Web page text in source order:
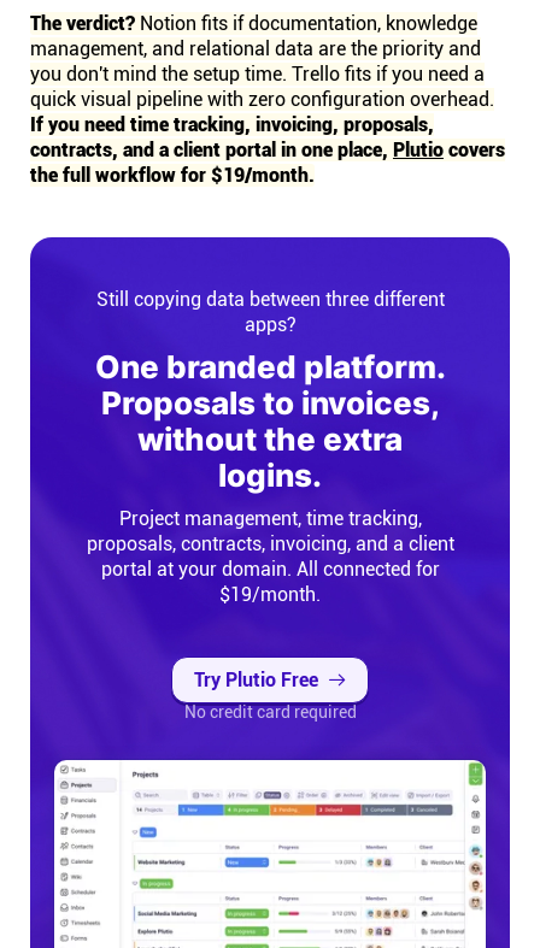
The verdict? Notion fits if documentation, knowledge
management, and relational data are the priority and
you don't mind the setup time. Trello fits if you need a
quick visual pipeline with zero configuration overhead.
If you need time tracking, invoicing, proposals,
contracts, and a client portal in one place, Plutio covers
the full workflow for $19/month.
Still copying data between three different
apps?
One branded platform.
Proposals to invoices,
without the extra
logins.
Project management, time tracking,
proposals, contracts, invoicing, and a client
portal at your domain. All connected for
$19/month.
Try Plutio Free
No credit card required